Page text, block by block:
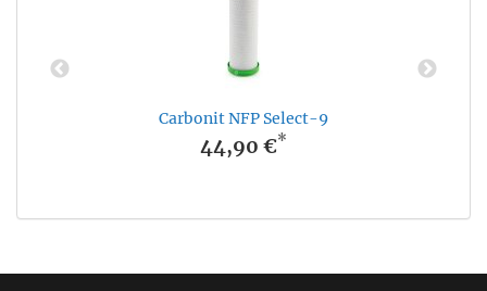
Carbonit NFP Select-9
44,90 €*